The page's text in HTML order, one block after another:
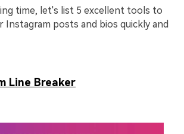
time, let's list 5 excellent tools to
Instagram posts and bios quickly and
Line Breaker